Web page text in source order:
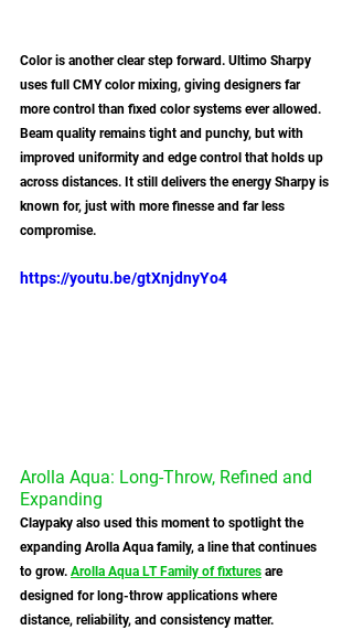
Color is another clear step forward. Ultimo Sharpy
uses full CMY color mixing, giving designers far
more control than fixed color systems ever allowed.
Beam quality remains tight and punchy, but with
improved uniformity and edge control that holds up
across distances. It still delivers the energy Sharpy is
known for, just with more finesse and far less
compromise.
https://youtu.be/gtXnjdnyYo4
Arolla Aqua: Long-Throw, Refined and
Expanding
Claypaky also used this moment to spotlight the
expanding Arolla Aqua family, a line that continues
to grow. Arolla Aqua LT Family of fixtures are
designed for long-throw applications where
distance, reliability, and consistency matter.